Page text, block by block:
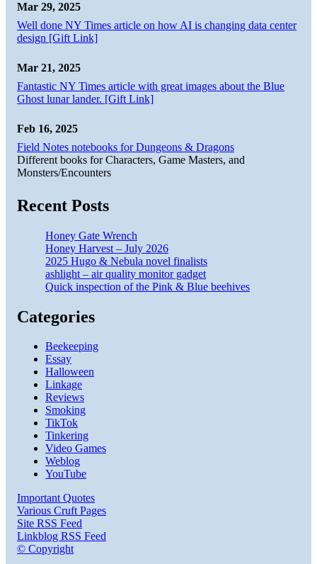
Mar 29, 2025
Well done NY Times article on how AI is changing data center
design [Gift Link]
Mar 21, 2025
Fantastic NY Times article with great images about the Blue
Ghost lunar lander. [Gift Link]
Feb 16, 2025
Field Notes notebooks for Dungeons & Dragons
Different books for Characters, Game Masters, and
Monsters/Encounters
Recent Posts
Honey Gate Wrench
Honey Harvest – July 2026
2025 Hugo & Nebula novel finalists
ashlight – air quality monitor gadget
Quick inspection of the Pink & Blue beehives
Categories
Beekeeping
Essay
Halloween
Linkage
Reviews
Smoking
TikTok
Tinkering
Video Games
Weblog
YouTube
Important Quotes
Various Cruft Pages
Site RSS Feed
Linkblog RSS Feed
© Copyright